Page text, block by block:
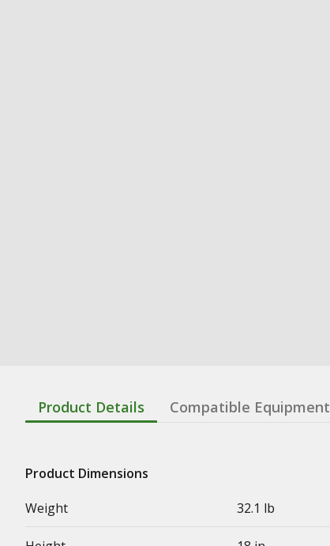
Product Details Compatible Equipment
Product Dimensions
Weight
32.1 lb